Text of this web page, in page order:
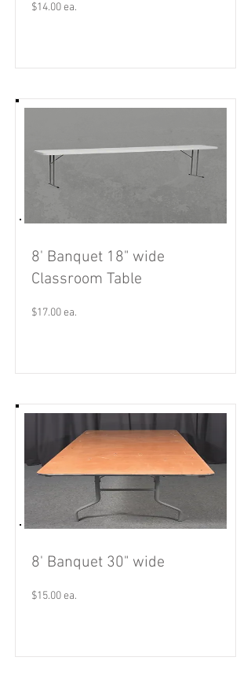
$14.00 ea.
8' Banquet 18" wide
Classroom Table
$17.00 ea.
8' Banquet 30" wide
$15.00 ea.